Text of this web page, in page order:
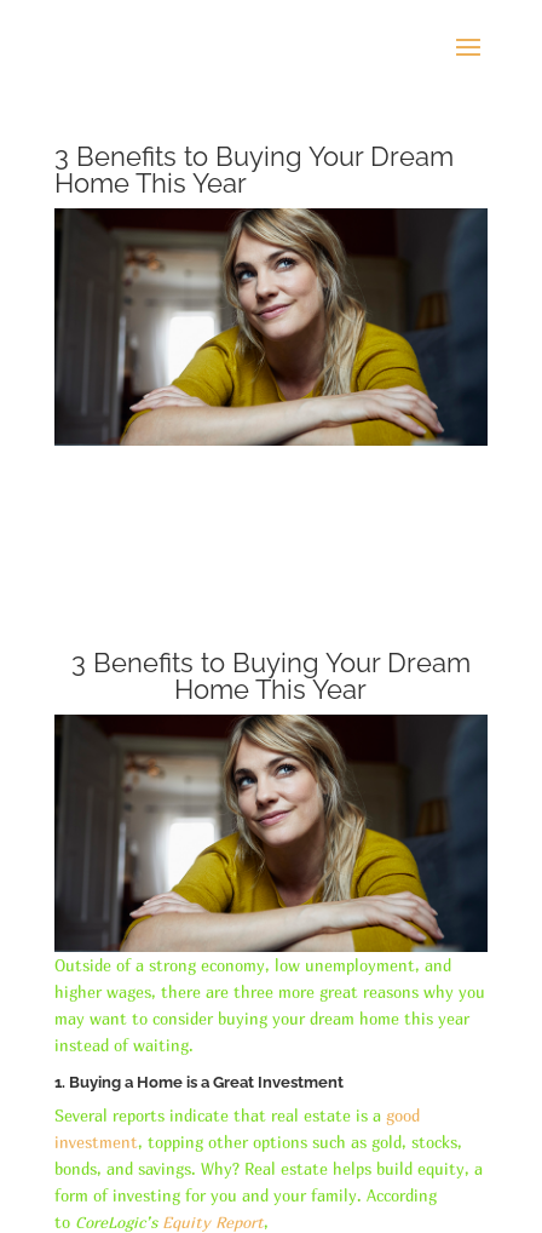
3 Benefits to Buying Your Dream
Home This Year
3 Benefits to Buying Your Dream
Home This Year
Outside of a strong economy, low unemployment, and
higher wages, there are three more great reasons why you
may want to consider buying your dream home this year
instead of waiting.
1. Buying a Home is a Great Investment
Several reports indicate that real estate is a good
investment, topping other options such as gold, stocks,
bonds, and savings. Why? Real estate helps build equity, a
form of investing for you and your family. According
to CoreLogic’s Equity Report,